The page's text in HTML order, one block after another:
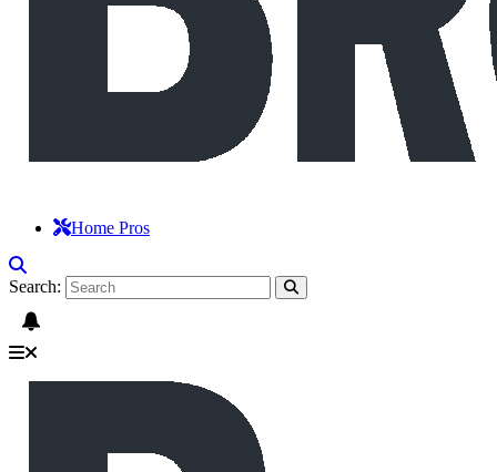
Home Pros
Search: